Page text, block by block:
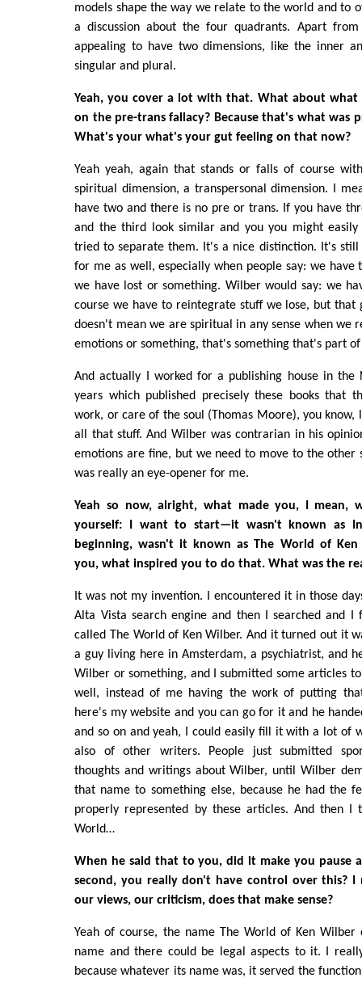
models shape the way we relate to the world and to
a discussion about the four quadrants. Apart
appealing to have two dimensions, like the inner
singular and plural.
Yeah, you cover a lot with that. What about what
on the pre-trans fallacy? Because that's what was
What's your what's your gut feeling on that now?
Yeah yeah, again that stands or falls of course
spiritual dimension, a transpersonal dimension. I
have two and there is no pre or trans. If you have
and the third look similar and you you might easily
tried to separate them. It's a nice distinction. It's
for me as well, especially when people say: we have
we have lost or something. Wilber would say: we
course we have to reintegrate stuff we lose, but that
doesn't mean we are spiritual in any sense when we
emotions or something, that's something that's part
And actually I worked for a publishing house in the
years which published precisely these books that
work, or care of the soul (Thomas Moore), you know,
all that stuff. And Wilber was contrarian in his
emotions are fine, but we need to move to the
was really an eye-opener for me.
Yeah so now, alright, what made you, I mean,
yourself: I want to start—it wasn't known as
beginning, wasn't it known as The World of
you, what inspired you to do that. What was the
It was not my invention. I encountered it in those
Alta Vista search engine and then I searched and I
called The World of Ken Wilber. And it turned out it
a guy living here in Amsterdam, a psychiatrist, and
Wilber or something, and I submitted some articles
well, instead of me having the work of putting
here's my website and you can go for it and he
and so on and yeah, I could easily fill it with a lot of
also of other writers. People just submitted
thoughts and writings about Wilber, until Wilber
that name to something else, because he had the
properly represented by these articles. And then
World…
When he said that to you, did it make you pause
second, you really don't have control over this? I
our views, our criticism, does that make sense?
Yeah of course, the name The World of Ken Wilber
name and there could be legal aspects to it. I
because whatever its name was, it served the